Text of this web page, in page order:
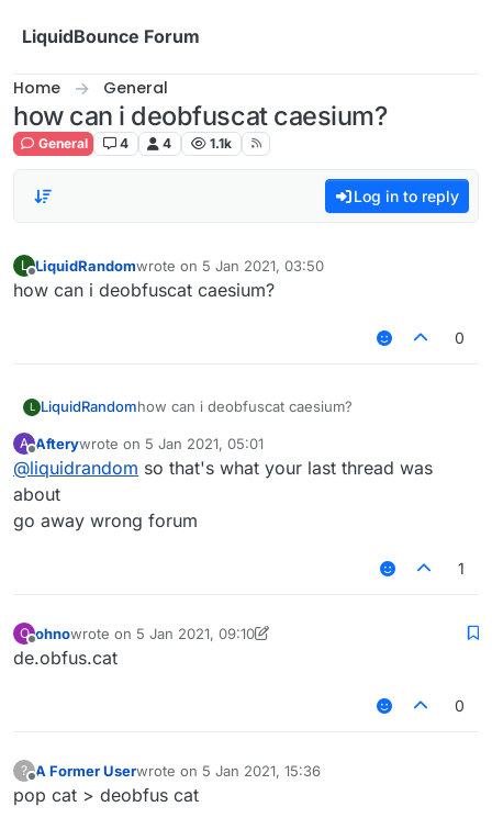
LiquidBounce Forum
Home General
how can i deobfuscat caesium?
General 4 4 1.1k
Log in to reply
L LiquidRandomwrote on 5 Jan 2021, 03:50
last edited by
how can i deobfuscat caesium?
0
L LiquidRandomhow can i deobfuscat caesium?
A
Offline
Afterywrote on 5 Jan 2021, 05:01
last edited by
@liquidrandom so that's what your last thread was
about
go away wrong forum
1
O
Offline
ohnowrote on 5 Jan 2021, 09:10
last edited by ohno 1 May 2021, 09:10
de.obfus.cat
0
?
Offline
A Former Userwrote on 5 Jan 2021, 15:36
last edited by
pop cat > deobfus cat